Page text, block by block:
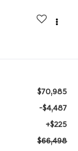
$70,985
-$4,487
+$225
$66,498